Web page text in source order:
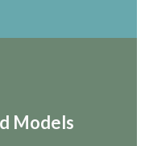
Models